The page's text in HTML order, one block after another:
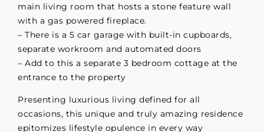
main living room that hosts a stone feature wall
with a gas powered fireplace.
– There is a 5 car garage with built-in cupboards,
separate workroom and automated doors
– Add to this a separate 3 bedroom cottage at the
entrance to the property
Presenting luxurious living defined for all
occasions, this unique and truly amazing residence
epitomizes lifestyle opulence in every way